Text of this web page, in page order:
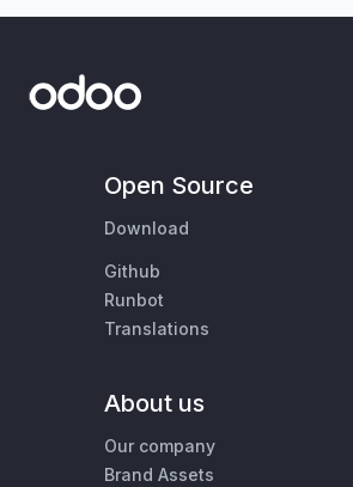
Open Source
Download
Github
Runbot
Translations
About us
Our company
Brand Assets